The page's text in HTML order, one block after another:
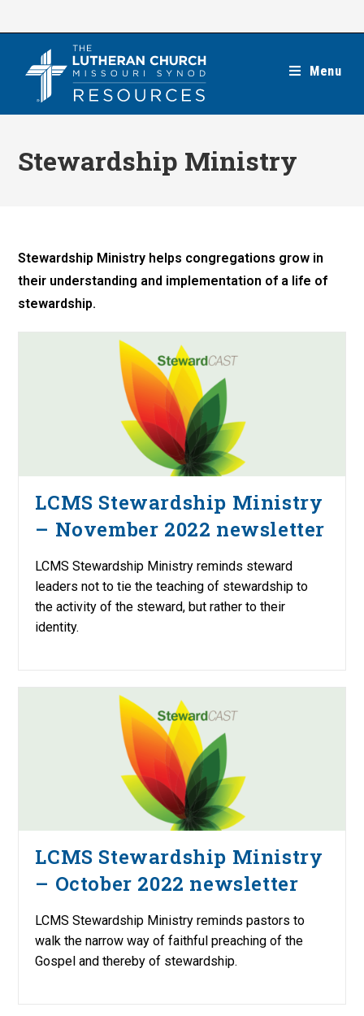
Menu
Stewardship Ministry
Stewardship Ministry helps congregations grow in
their understanding and implementation of a life of
stewardship.
LCMS Stewardship Ministry
– November 2022 newsletter
LCMS Stewardship Ministry reminds steward
leaders not to tie the teaching of stewardship to
the activity of the steward, but rather to their
identity.
LCMS Stewardship Ministry
– October 2022 newsletter
LCMS Stewardship Ministry reminds pastors to
walk the narrow way of faithful preaching of the
Gospel and thereby of stewardship.